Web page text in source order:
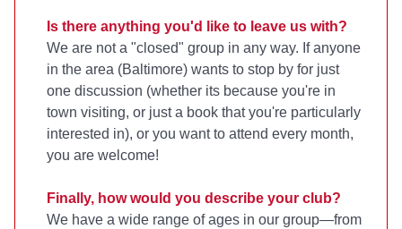
Is there anything you'd like to leave us with?
We are not a "closed" group in any way. If anyone
in the area (Baltimore) wants to stop by for just
one discussion (whether its because you're in
town visiting, or just a book that you're particularly
interested in), or you want to attend every month,
you are welcome!
Finally, how would you describe your club?
We have a wide range of ages in our group—from